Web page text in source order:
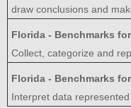
draw conclusions and
Florida - Benchmarks
Collect, categorize and
Florida - Benchmarks
Interpret data